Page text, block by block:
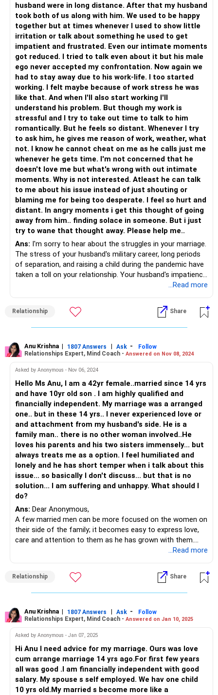
un-stuck? What are all things that you can think, feel and
do to free yourself so that you not only feel good, but you
also start to focus on things that matter; like for example
your career.
Comparing one human to the another and expecting them
to change and be someone else; could this be one of the
reasons for you to not want the sexual intimacy?
Sex is one of the dimensions in a marriage and it can bring
the couple closer.
So rather than thinking of what is going wrong, focus on
how you can make things work and enable your partner to
join this journey of bringing back finer and joyful moments
in a marriage.
Be happy!
husband were in long distance. After that my husband
took both of us along with him. We used to be happy
together but at times whenever I used to show little
irritation or talk about something he used to get
impatient and frustrated. Even our intimate moments
got reduced. I tried to talk even about it but his male
ego never accepted my confrontation. Now again we
had to stay away due to his work-life. I too started
working. I felt maybe because of work stress he was
like that. And when I'll also start working I'll
understand his problem. But though my work is
stressful and I try to take out time to talk to him
romantically. But he feels so distant. Whenever I try
to ask him, he gives me reason of work, weather, what
not. I know he cannot cheat on me as he calls just me
whenever he gets time. I'm not concerned that he
doesn't love me but what's wrong with out intimate
moments. Why is not interested. Atleast he can talk
to me about his issue instead of just shouting or
blaming me for being too desperate. I feel so hurt and
distant. In angry moments i get this thought of going
away from him.. finding solace in someone. But i just
try to wane that thought away. Please help me..
Ans: I'm sorry to hear about the struggles in your marriage.
The stress of your husband's military career, long periods
of separation, and raising a child during the pandemic have
taken a toll on your relationship. Your husband's impatience
and frustration might be his way of dealing with stress,
Try to approach conversations with empathy and express
your feelings calmly, focusing on how you feel rather than
quality time can help rebuild your connection. Couples
therapy could also be beneficial, providing a safe space to
work through issues together.
Take care of your own well-being by engaging in activities
that bring you joy and maintaining support from friends and
family. This self-care will give you the strength to address
the challenges in your relationship.
Your feelings are valid, and seeking help shows your
commitment to your marriage. With patience and
professional support, there's hope for rekindling the
intimacy and closeness you desire.
...Read more
Relationship Share
Anu Krishna | 1807 Answers | Ask -
Follow
Relationships Expert, Mind Coach - Answered on Nov 08, 2024
Asked by Anonymous - Nov 06, 2024
Hello Ms Anu, I am a 42yr female..married since 14 yrs
and have 10yr old son . I am highly qualified and
financially independent. My marriage was a arranged
one.. but in these 14 yrs.. I never experienced love or
and attachment from my husband's side. He is a
family man.. there is no other woman involved..He
loves his parents and his two sisters immensely... but
always treats me as a option. I feel humiliated and
lonely and he has short temper when i talk about this
issue... so basically I don't discuss... but that is no
solution... I am suffering and unhappy. What should I
do?
Ans: Dear Anonymous,
A few married men can be more focused on the women on
their side of the family; it becomes easy to express love,
care and attention to them as he has grown with them.
A wife happens to be someone that he is yet to
your husband finds it convenient to take the easy way out
and 'hang out' with his family.
So, here you take the lead and start. Start not by bringing
to them which is going to annoy you BUT by inviting him to
be with you. A lot of work, I get it...but the bottom line:
that's what you want, right?
out together...the key is to establish a connection which
never had its chance in the first place...So, give your best
shot! Most times actions speak louder than words ever
can...
...Read more
Relationship Share
Anu Krishna | 1807 Answers | Ask -
Follow
Relationships Expert, Mind Coach - Answered on Jan 10, 2025
Asked by Anonymous - Jan 07, 2025
Hi Anu I need advice for my marriage. Ours was love
cum arrange marriage 14 yrs ago.For first few years
all was good .I am financially independent with good
salary. My spouse s self employed. We hav one child
10 yrs old.My married s become more like a